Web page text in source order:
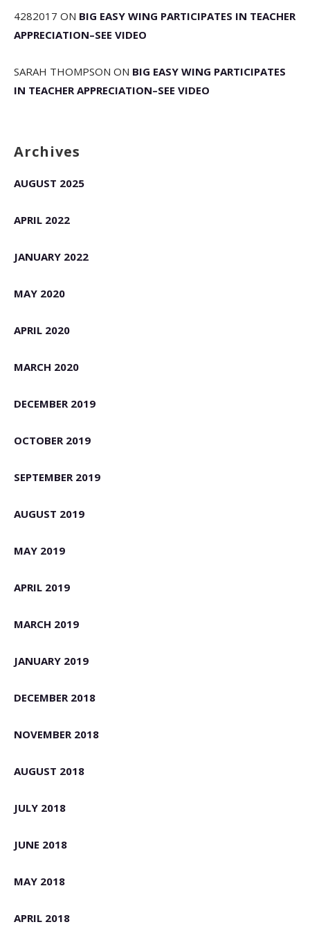
4282017 ON BIG EASY WING PARTICIPATES IN TEACHER
APPRECIATION–SEE VIDEO
SARAH THOMPSON ON BIG EASY WING PARTICIPATES
IN TEACHER APPRECIATION–SEE VIDEO
Archives
AUGUST 2025
APRIL 2022
JANUARY 2022
MAY 2020
APRIL 2020
MARCH 2020
DECEMBER 2019
OCTOBER 2019
SEPTEMBER 2019
AUGUST 2019
MAY 2019
APRIL 2019
MARCH 2019
JANUARY 2019
DECEMBER 2018
NOVEMBER 2018
AUGUST 2018
JULY 2018
JUNE 2018
MAY 2018
APRIL 2018